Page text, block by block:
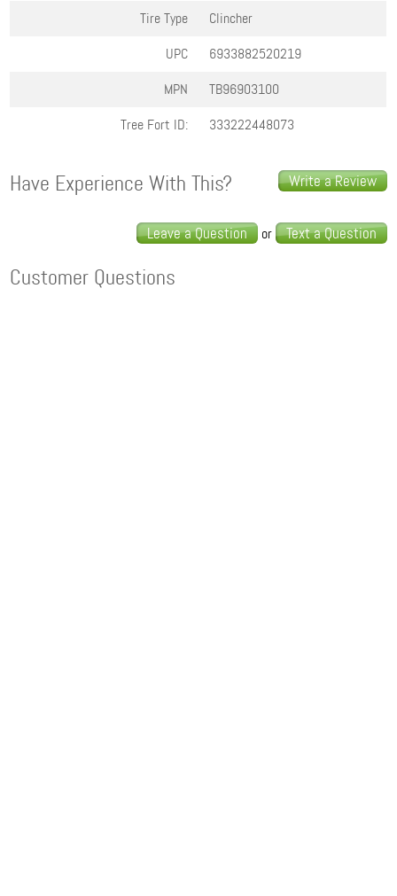
Tire Type
Clincher
UPC
6933882520219
MPN
TB96903100
Tree Fort ID:
333222448073
Write a Review
Have Experience With This?
Leave a Question or Text a Question
Customer Questions